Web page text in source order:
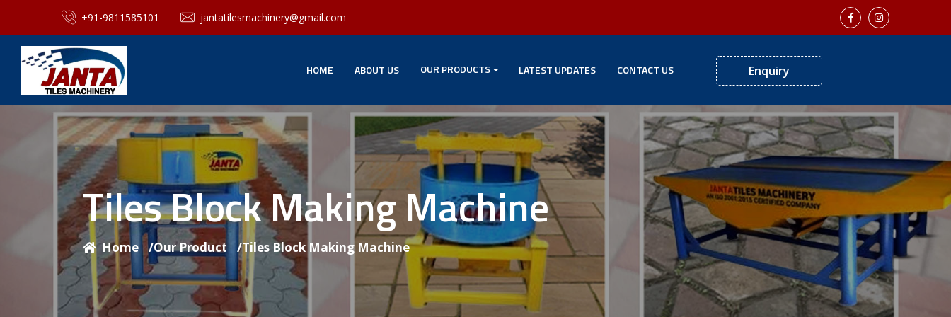
+91-9811585101 jantatilesmachinery@gmail.com
HOME ABOUT US OUR PRODUCTS LATEST UPDATES CONTACT US Enquiry
Tiles Block Making Machine
Home /Our Product /Tiles Block Making Machine